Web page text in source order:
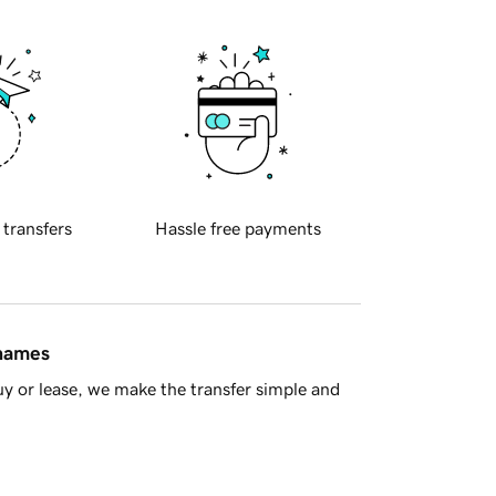
transfers Hassle free payments
or lease, we make the transfer simple and